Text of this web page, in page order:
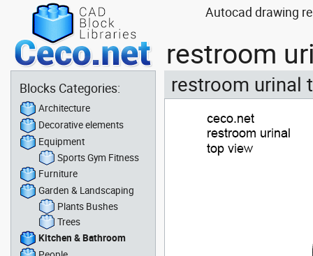
Autocad drawing
restroom
restroom urinal
Blocks Categories:
Architecture
Decorative elements
Equipment
Sports Gym Fitness
Furniture
Garden & Landscaping
Plants Bushes
Trees
Kitchen & Bathroom